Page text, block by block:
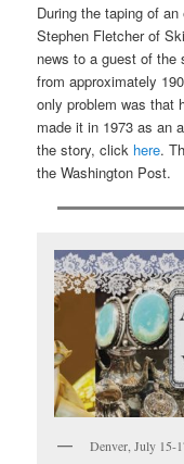
During the taping of
Stephen Fletcher of
news to a guest of the
from approximately
only problem was that
made it in 1973 as an
the story, click here.
the Washington Post.
Denver, July 15-